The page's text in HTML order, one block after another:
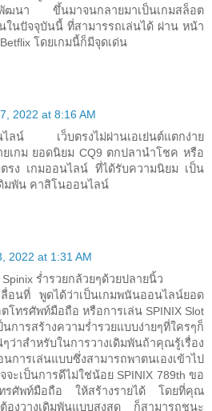
นา ขึ้นมาจนกลายมาเป็นเกมสล็อต
ในปัจจุบันนี้ ที่สามารรถเล่นได้ ผ่าน หน้า
โดยเกมนี้ก็มีจุดเด่น
2022 at 8:16 AM
ไลน์ เว็บตรงไม่ผ่านเอเย่นต์แตกง่าย
ยเกม ยอดนิยม CQ9 ตกปลานำโชค หรือ
ตรง เกมออนไลน์ ที่ได้รับความนิยม เป็น
มพัน คาสิโนออนไลน์
2022 at 1:31 AM
ร่ำรวยกล้วยๆด้วยปลายนิ้ว
ลื่อนที่ พูดได้ว่าเป็นเกมพนันออนไลน์ยอด
โทรศัพท์มือถือ หรือการเล่น SPINIX Slot
การสร้างความร่ำรวยแบบง่ายๆที่ใครๆก็
ว่าสำหรับในการวางเดิมพันถ้าคุณรู้เรื่อง
ารเล่นแบบซึ่งสามารถพาตนเองเข้าไป
ะเป็นการดีไม่ใช่น้อย SPINIX 789th ขอ
รศัพท์มือถือ ให้สร้างรายได้ โดยที่คุณ
ต้องวางเดิมพันแบบสูงสุด ก็สามารถชนะ